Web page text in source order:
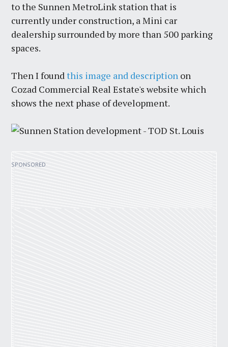
to the Sunnen MetroLink station that is
currently under construction, a Mini car
dealership surrounded by more than 500 parking
spaces.
Then I foundthis image and description on
Cozad Commercial Real Estate's website which
shows the next phase of development.